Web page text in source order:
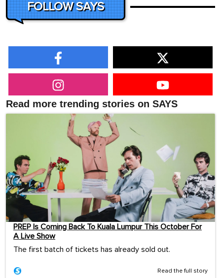
FOLLOW SAYS
Read more trending stories on SAYS
PREP Is Coming Back To Kuala Lumpur This October For
A Live Show
The first batch of tickets has already sold out.
Read the full story